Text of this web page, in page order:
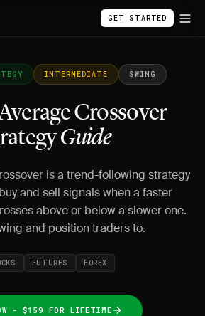
GET STARTED
INTERMEDIATE SWING
Crossover
Guide
is a trend-following strategy
and sell signals when a faster
above or below a slower one.
and position traders to.
FUTURES FOREX
- $159 FOR LIFETIME